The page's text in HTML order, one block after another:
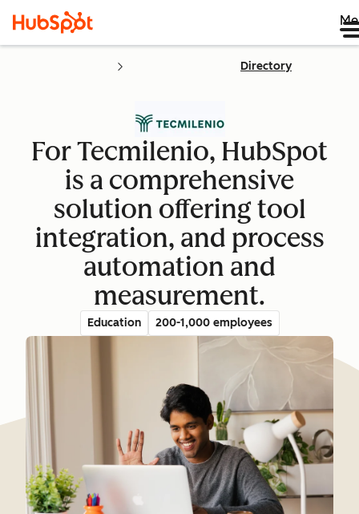
Directory
For Tecmilenio, HubSpot
is a comprehensive
solution offering tool
integration, and process
automation and
measurement.
Education 200-1,000 employees